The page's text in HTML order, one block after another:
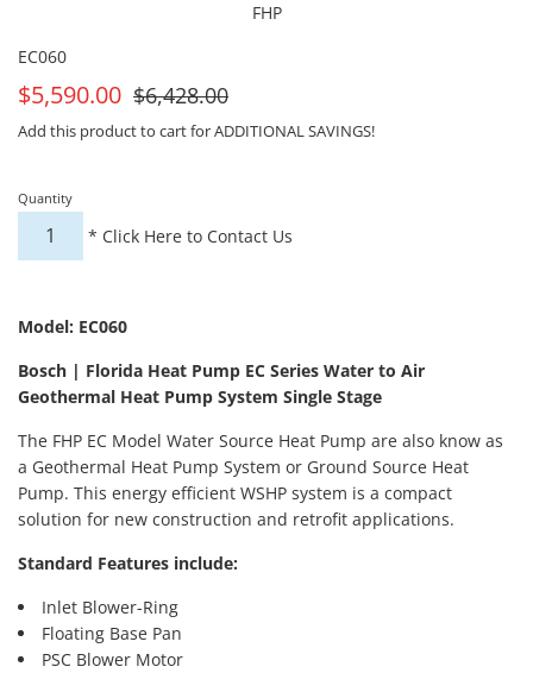
FHP
EC060
On
Sale
$5,590.00 For
Sale
$6,428.00
Add this product to cart for ADDITIONAL SAVINGS!
Quantity
* Click Here to Contact Us
Model: EC060
Bosch | Florida Heat Pump EC Series Water to Air
Geothermal Heat Pump System Single Stage
The FHP EC Model Water Source Heat Pump are also know as
a Geothermal Heat Pump System or Ground Source Heat
Pump. This energy efficient WSHP system is a compact
solution for new construction and retrofit applications.
Standard Features include:
Inlet Blower-Ring
Floating Base Pan
PSC Blower Motor